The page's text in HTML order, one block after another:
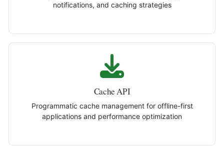
notifications, and caching strategies
Cache API
Programmatic cache management for offline-first
applications and performance optimization